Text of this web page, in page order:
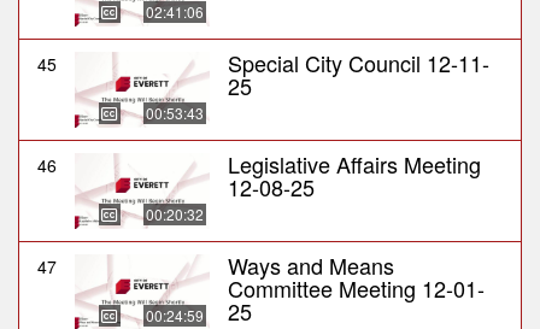
02:41:06
45
00:53:43
Special City Council 12-11-
25
46
00:20:32
Legislative Affairs Meeting
12-08-25
47
00:24:59
Ways and Means
Committee Meeting 12-01-
25